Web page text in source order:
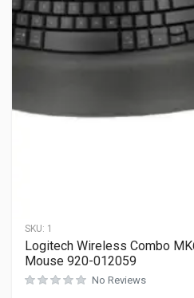
SKU: 1
Logitech Wireless Combo
Mouse 920-012059
No Reviews